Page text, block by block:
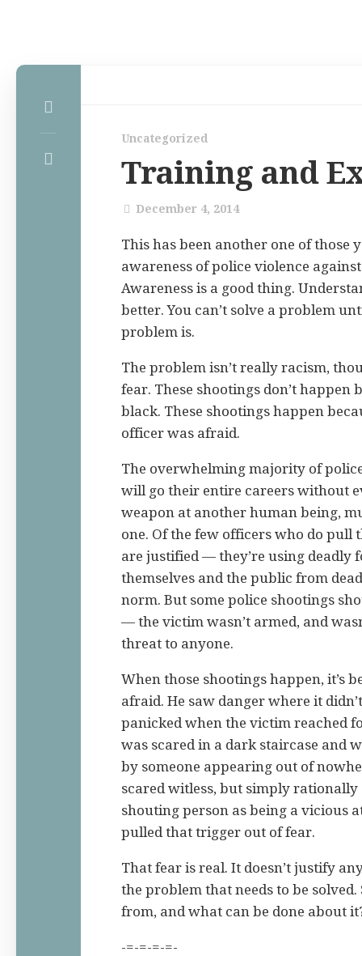
Law Comic
Terrorism Comic
Patreon
Uncategorized
Training and
December 4, 2014
This has been another one of those
awareness of police violence
Awareness is a good thing.
better. You can’t solve a problem
problem is.
The problem isn’t really racism,
fear. These shootings don’t happen
black. These shootings happen
officer was afraid.
The overwhelming majority of
will go their entire careers without
weapon at another human being,
one. Of the few officers who do pull
are justified — they’re using deadly
themselves and the public from
norm. But some police shootings
— the victim wasn’t armed, and
threat to anyone.
When those shootings happen, it’s
afraid. He saw danger where it
panicked when the victim reached
was scared in a dark staircase and
by someone appearing out of
scared witless, but simply rationally
shouting person as being a vicious
pulled that trigger out of fear.
That fear is real. It doesn’t justify
the problem that needs to be solved.
from, and what can be done about
-=-=-=-=-